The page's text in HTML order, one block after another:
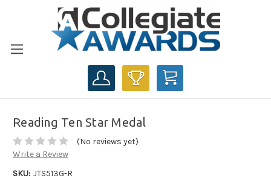
CART
Reading Ten Star Medal
(No reviews yet)
Write a Review
SKU: JTS513G-R